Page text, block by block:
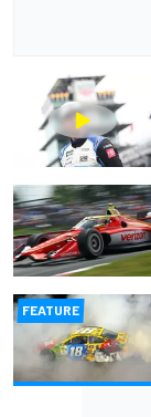
FEATURE